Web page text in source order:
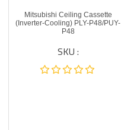
Mitsubishi Ceiling Cassette
(Inverter-Cooling) PLY-P48/PUY-
P48
SKU :